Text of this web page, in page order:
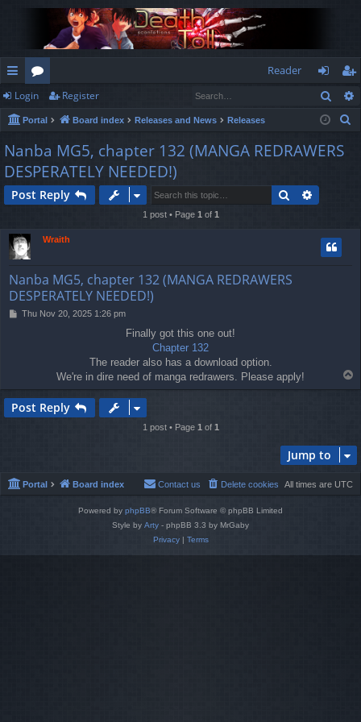
ui
ck
lin
ks
or
u
m
s
Reader
og
in
eg
ist
Login Register
Portal Board index Releases and News Releases
Nanba MG5, chapter 132 (MANGA REDRAWERS
DESPERATELY NEEDED!)
Post Reply Search
1 post • Page 1 of 1
Wraith
Nanba MG5, chapter 132 (MANGA REDRAWERS
DESPERATELY NEEDED!)
PThu Nov 20, 2025 1:26 pm
Finally got this one out!
Chapter 132
The reader also has a download option.
We're in dire need of manga redrawers. Please apply!
o
Post Reply
1 post • Page 1of 1
Jump to
Portal Board index All times are UTC
Delete cookies
Contact us
Powered by phpBB® Forum Software © phpBB Limited
Style by Arty - phpBB 3.3 by MrGaby
Privacy| Terms